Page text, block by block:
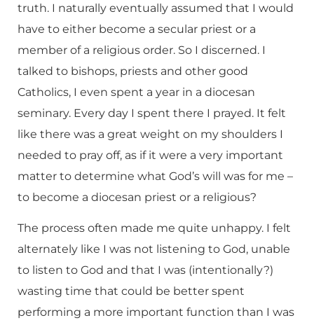
truth. I naturally eventually assumed that I would
have to either become a secular priest or a
member of a religious order. So I discerned. I
talked to bishops, priests and other good
Catholics, I even spent a year in a diocesan
seminary. Every day I spent there I prayed. It felt
like there was a great weight on my shoulders I
needed to pray off, as if it were a very important
matter to determine what God’s will was for me –
to become a diocesan priest or a religious?
The process often made me quite unhappy. I felt
alternately like I was not listening to God, unable
to listen to God and that I was (intentionally?)
wasting time that could be better spent
performing a more important function than I was